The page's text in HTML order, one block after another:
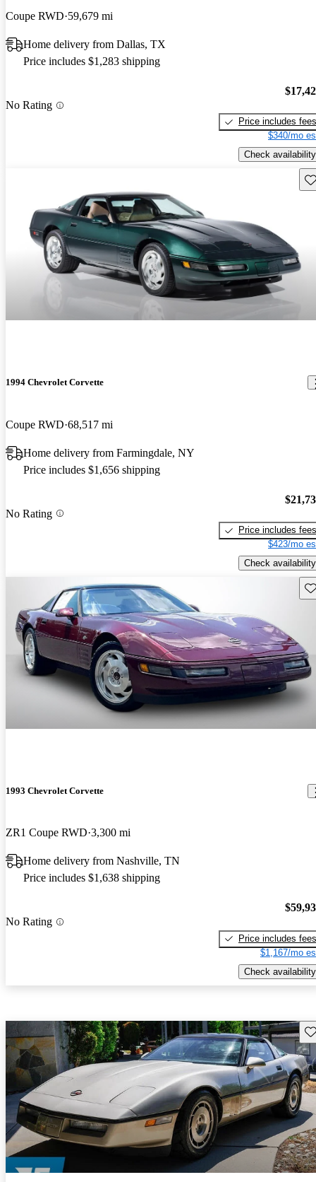
Coupe RWD 59,679 mi
Home delivery from Dallas, TX
Price includes $1,283 shipping
No Rating
Price includes fees
$340/mo
Check availability
1994 Chevrolet Corvette
Coupe RWD 68,517 mi
Home delivery from Farmingdale, NY
Price includes $1,656 shipping
No Rating
Price includes fees
$423/mo
Check availability
1993 Chevrolet Corvette
ZR1 Coupe RWD 3,300 mi
Home delivery from Nashville, TN
Price includes $1,638 shipping
No Rating
Price includes fees
$1,167/mo
Check availability